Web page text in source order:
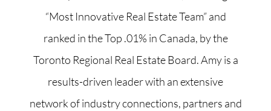
“Most Innovative Real Estate Team” and
ranked in the Top .01% in Canada, by the
Toronto Regional Real Estate Board. Amy is a
results-driven leader with an extensive
network of industry connections, partners and